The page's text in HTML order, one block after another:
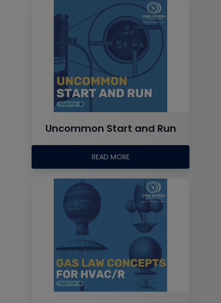
Uncommon Start and Run
READ MORE